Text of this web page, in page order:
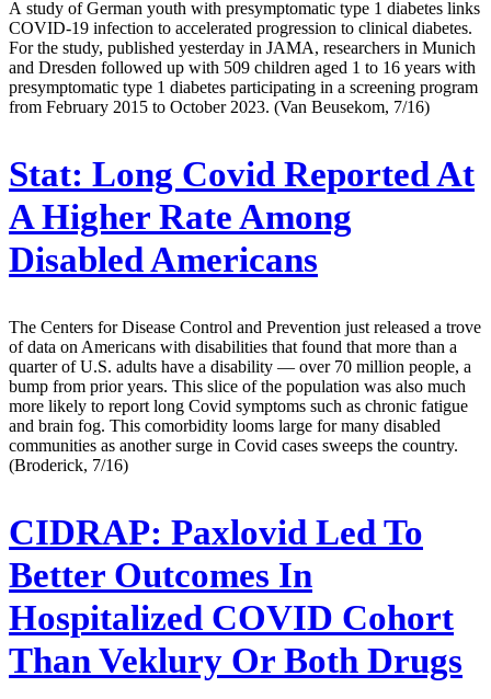
A study of German youth with presymptomatic type 1 diabetes links
COVID-19 infection to accelerated progression to clinical diabetes.
For the study, published yesterday in JAMA, researchers in Munich
and Dresden followed up with 509 children aged 1 to 16 years with
presymptomatic type 1 diabetes participating in a screening program
from February 2015 to October 2023. (Van Beusekom, 7/16)
Stat: Long Covid Reported At
A Higher Rate Among
Disabled Americans
The Centers for Disease Control and Prevention just released a trove
of data on Americans with disabilities that found that more than a
quarter of U.S. adults have a disability — over 70 million people, a
bump from prior years. This slice of the population was also much
more likely to report long Covid symptoms such as chronic fatigue
and brain fog. This comorbidity looms large for many disabled
communities as another surge in Covid cases sweeps the country.
(Broderick, 7/16)
CIDRAP: Paxlovid Led To
Better Outcomes In
Hospitalized COVID Cohort
Than Veklury Or Both Drugs